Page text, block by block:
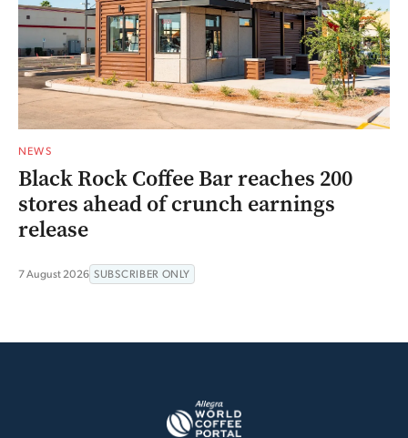
NEWS
Black Rock Coffee Bar reaches 200
stores ahead of crunch earnings
release
7 August 2026 SUBSCRIBER ONLY